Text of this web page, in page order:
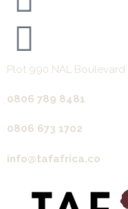
Plot 990 NAL Boulevard
0806 789 8481‬
0806 673 1702‬
info@tafafrica.co